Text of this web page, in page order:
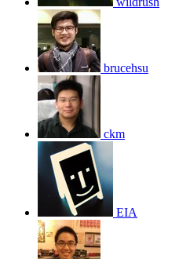
brucehsu
ckm
EIA